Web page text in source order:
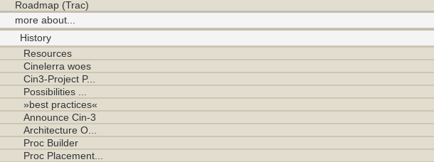
Roadmap (Trac)
more about...
History
Resources
Cinelerra woes
Cin3-Project P...
Possibilities ...
»best practices«
Announce Cin-3
Architecture O...
Proc Builder
Proc Placement...